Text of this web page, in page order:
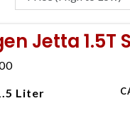
Jetta 1.5T
Liter